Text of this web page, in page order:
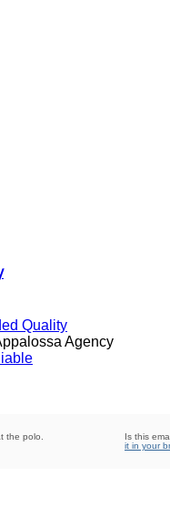
Quality
Agency
the polo.
Is this
it in your